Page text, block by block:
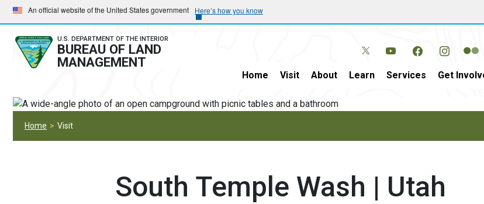
Skip
to
main
navigation
Skip
to
main
content
An official website of the United States government Here’s how you know
U.S. DEPARTMENT OF THE INTERIOR
BUREAU OF LAND
MANAGEMENT
Home Visit About Learn Services Get
Home Visit
South Temple Wash | Utah